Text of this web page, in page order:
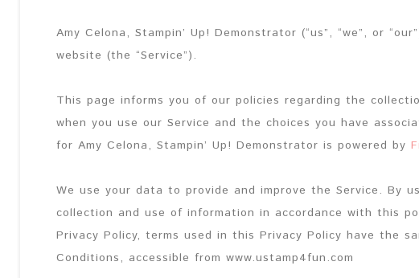
Amy Celona, Stampin’ Up! Demonstrator (“us”, “we”, or
website (the “Service”).
This page informs you of our policies regarding the
when you use our Service and the choices you have
for Amy Celona, Stampin’ Up! Demonstrator is powered by
We use your data to provide and improve the Service. By
collection and use of information in accordance with this
Privacy Policy, terms used in this Privacy Policy have the
Conditions, accessible from www.ustamp4fun.com